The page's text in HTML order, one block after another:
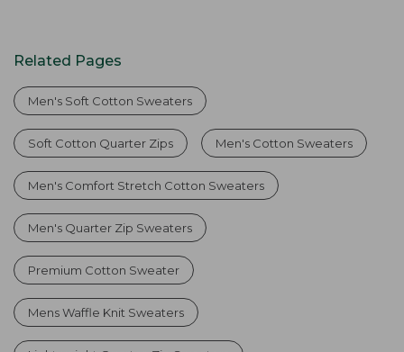
Related Pages
Men's Soft Cotton Sweaters
Soft Cotton Quarter Zips Men's Cotton Sweaters
Men's Comfort Stretch Cotton Sweaters
Men's Quarter Zip Sweaters
Premium Cotton Sweater
Mens Waffle Knit Sweaters